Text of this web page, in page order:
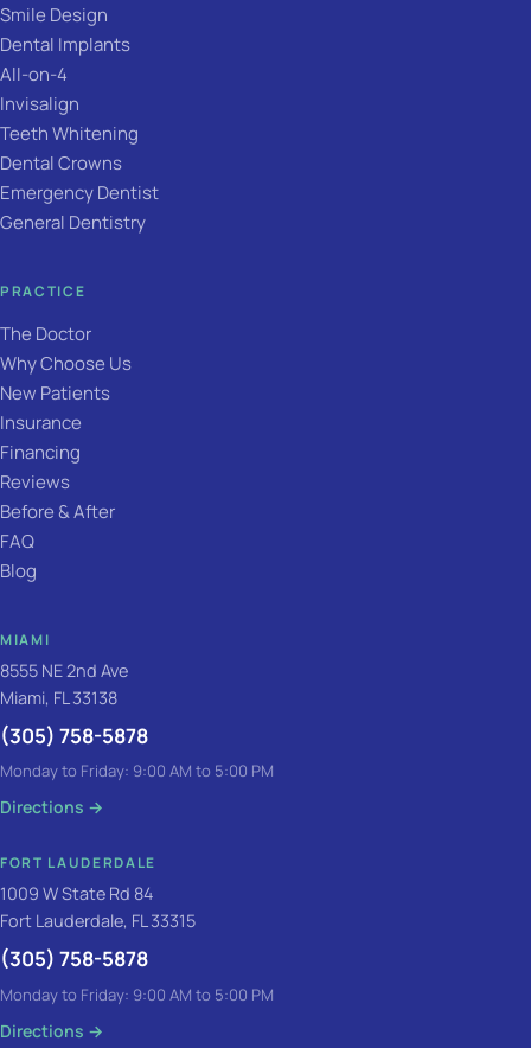
Smile Design
Dental Implants
All-on-4
Invisalign
Teeth Whitening
Dental Crowns
Emergency Dentist
General Dentistry
PRACTICE
The Doctor
Why Choose Us
New Patients
Insurance
Financing
Reviews
Before & After
FAQ
Blog
MIAMI
8555 NE 2nd Ave
Miami, FL 33138
(305) 758-5878
Monday to Friday: 9:00 AM to 5:00 PM
Directions →
FORT LAUDERDALE
1009 W State Rd 84
Fort Lauderdale, FL 33315
(305) 758-5878
Monday to Friday: 9:00 AM to 5:00 PM
Directions →